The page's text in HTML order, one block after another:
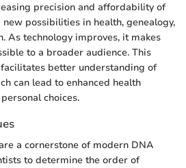
precision and affordability of
possibilities in health, genealogy,
As technology improves, it makes
to a broader audience. This
better understanding of
can lead to enhanced health
choices.
a cornerstone of modern DNA
to determine the order of